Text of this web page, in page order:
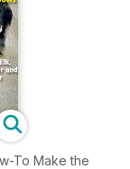
To Make the